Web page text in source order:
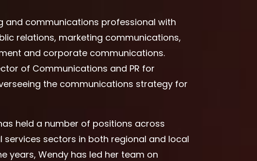
and communications professional with
relations, marketing communications,
and corporate communications.
of Communications and PR for
the communications strategy for
held a number of positions across
services sectors in both regional and local
years, Wendy has led her team on